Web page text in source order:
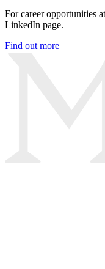
For career opportunities
LinkedIn page.
Find out more